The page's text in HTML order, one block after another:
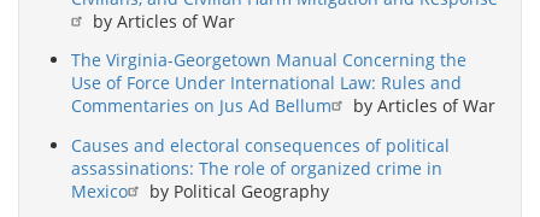
by Articles of War
The Virginia-Georgetown Manual Concerning the
Use of Force Under International Law: Rules and
Commentaries on Jus Ad Bellum
by Articles of War
Causes and electoral consequences of political
assassinations: The role of organized crime in
Mexico
by Political Geography